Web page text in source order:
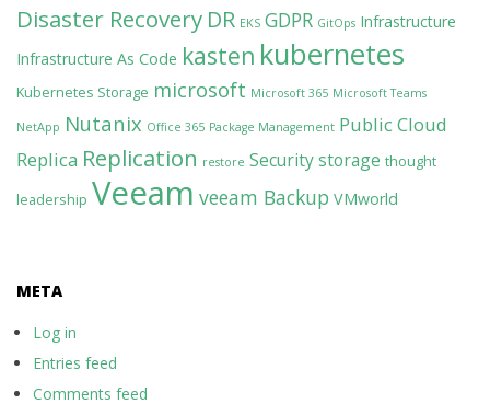
Disaster Recovery DR EKS GDPR GitOps Infrastructure
Infrastructure As Code kasten kubernetes
Kubernetes Storage microsoft Microsoft 365 Microsoft Teams
NetApp Nutanix Office 365 Package Management Public Cloud
Replica Replication restore Securitystorage thought
leadership Veeam veeam Backup VMworld
META
Log in
Entries feed
Comments feed